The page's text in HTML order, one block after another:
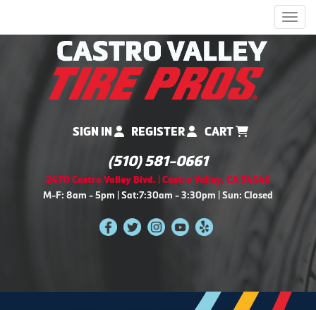
SIGN IN REGISTER CART
(510) 581-0661
2470 Castro Valley Blvd. | Castro Valley, CA 94546
M-F: 8am - 5pm | Sat:7:30am - 3:30pm | Sun: Closed